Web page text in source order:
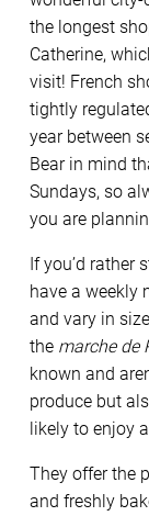
the longest
Catherine,
visit! French
tightly
year between
Bear in mind
Sundays, so
you are
If you’d rather
have a weekly
and vary in
the marche de
known and
produce but
likely to enjoy
They offer the
and freshly